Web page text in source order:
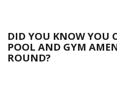
DID YOU KNOW YOU
POOL AND GYM
ROUND?